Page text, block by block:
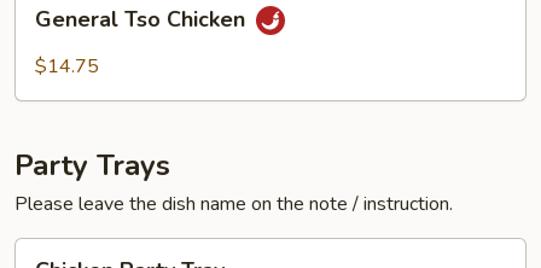
Tso
Chicken
General Tso Chicken
$14.75
Party Trays
Please leave the dish name on the note / instruction.